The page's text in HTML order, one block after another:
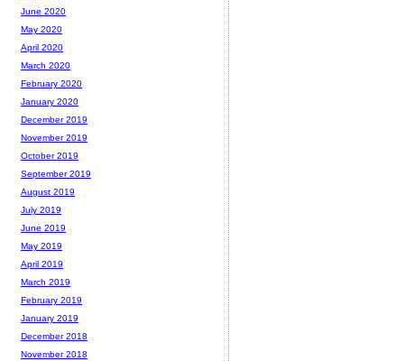
June 2020
May 2020
April 2020
March 2020
February 2020
January 2020
December 2019
November 2019
October 2019
September 2019
August 2019
July 2019
June 2019
May 2019
April 2019
March 2019
February 2019
January 2019
December 2018
November 2018